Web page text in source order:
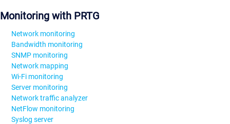
Monitoring with PRTG
Network monitoring
Bandwidth monitoring
SNMP monitoring
Network mapping
Wi-Fi monitoring
Server monitoring
Network traffic analyzer
NetFlow monitoring
Syslog server